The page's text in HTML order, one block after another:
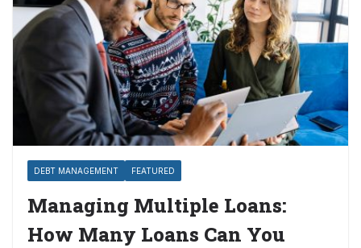
DEBT MANAGEMENT FEATURED
Managing Multiple Loans:
How Many Loans Can You